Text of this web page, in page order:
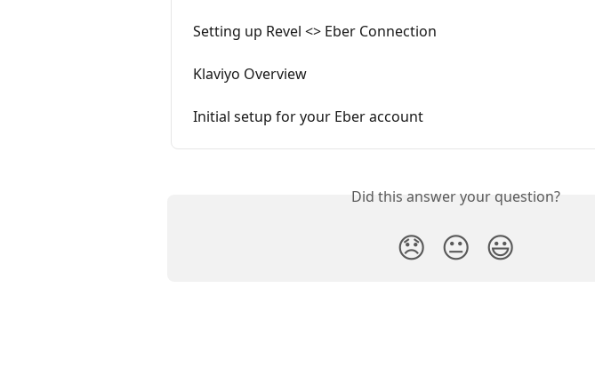
Setting up Revel <> Eber Connection
Klaviyo Overview
Initial setup for your Eber account
Did this answer your question?
😞 😐 😃